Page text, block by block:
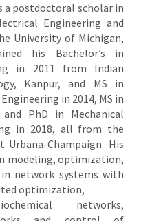
a postdoctoral scholar in
Engineering and
University of Michigan,
his Bachelor’s in
in 2011 from Indian
Kanpur, and MS in
in 2014, MS in
PhD in Mechanical
in 2018, all from the
Champaign. His
modeling, optimization,
network systems with
optimization,
networks,